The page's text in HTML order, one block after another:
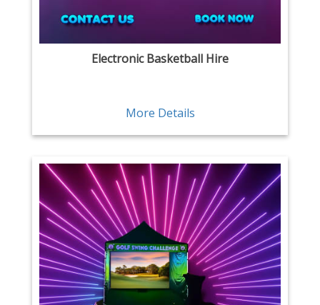
Electronic Basketball Hire
More Details